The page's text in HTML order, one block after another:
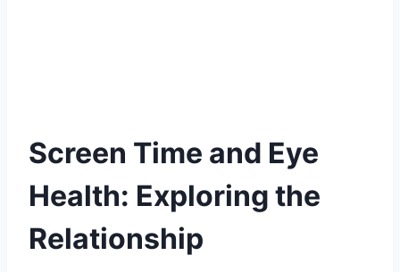
Screen Time and Eye
Health: Exploring the
Relationship